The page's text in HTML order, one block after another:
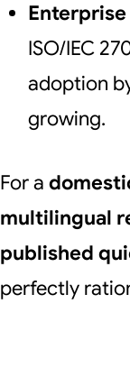
ISO/IEC
adoption
growing.
For a
multilingual
published
perfectly